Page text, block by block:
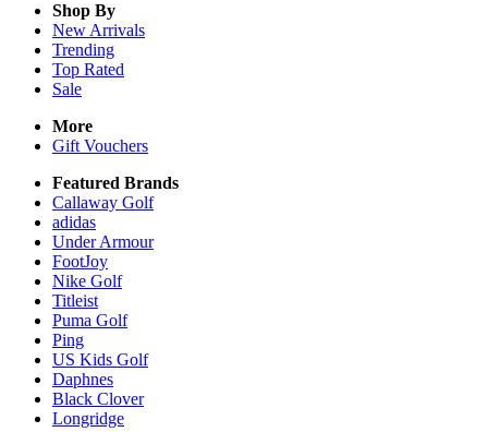
Shop By
New Arrivals
Trending
Top Rated
Sale
More
Gift Vouchers
Featured Brands
Callaway Golf
adidas
Under Armour
FootJoy
Nike Golf
Titleist
Puma Golf
Ping
US Kids Golf
Daphnes
Black Clover
Longridge